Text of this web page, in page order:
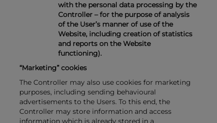
with the personal data processing by the
Controller – for the purpose of analysis
of the User’s manner of use of the
Website, including creation of statistics
and reports on the Website
functioning).
“Marketing” cookies
The Controller may also use cookies for marketing
purposes, including sending behavioural
advertisements to the Users. To this end, the
Controller may store information and access
information which is already stored in a